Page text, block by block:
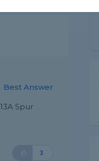
Best Answer
Spur
3